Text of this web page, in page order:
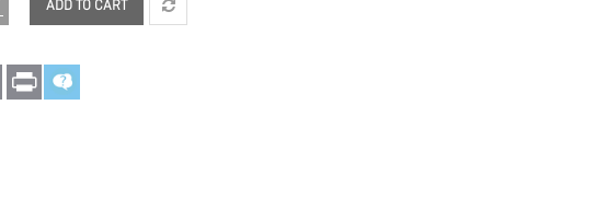
ADD TO CART
Email Print